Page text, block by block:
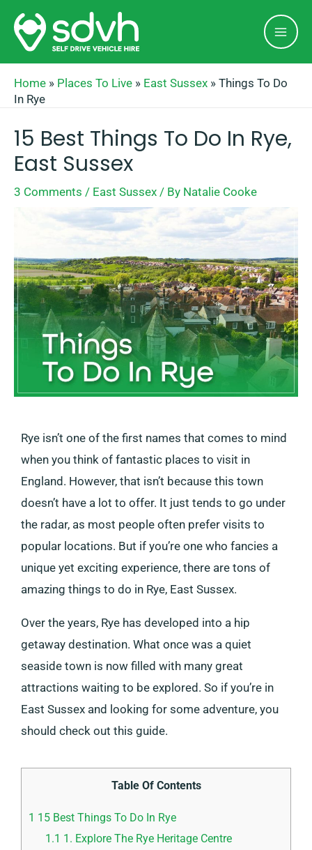
Skip
content
Home » Places To Live » East Sussex » Things To Do
In Rye
15 Best Things To Do In Rye,
East Sussex
3 Comments / East Sussex / By Natalie Cooke
Rye isn’t one of the first names that comes to mind
when you think of fantastic places to visit in
England. However, that isn’t because this town
doesn’t have a lot to offer. It just tends to go under
the radar, as most people often prefer visits to
popular locations. But if you’re one who fancies a
unique yet exciting experience, there are tons of
amazing things to do in Rye, East Sussex.
Over the years, Rye has developed into a hip
getaway destination. What once was a quiet
seaside town is now filled with many great
attractions waiting to be explored. So if you’re in
East Sussex and looking for some adventure, you
should check out this guide.
Table Of Contents
1 15 Best Things To Do In Rye
1.1 1. Explore The Rye Heritage Centre